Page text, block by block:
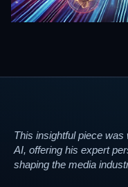
This insightful piece
AI, offering his expert
shaping the media